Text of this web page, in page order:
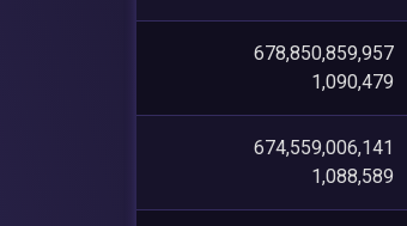
678,850,859,957
1,090,479
674,559,006,141
1,088,589